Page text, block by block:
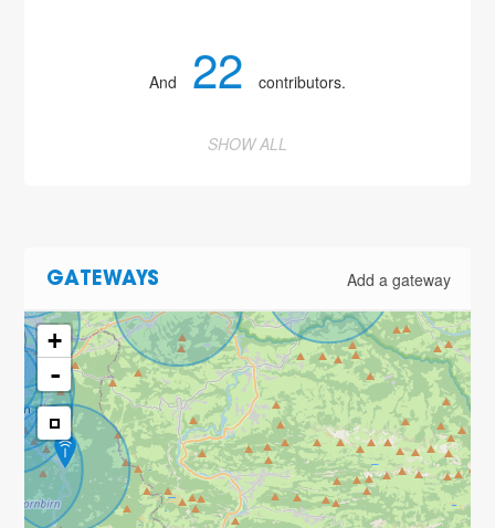
And 22 contributors.
SHOW ALL
GATEWAYS Add a gateway
+
-